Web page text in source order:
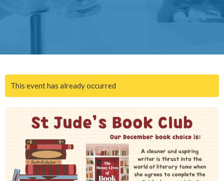
This event has already occurred